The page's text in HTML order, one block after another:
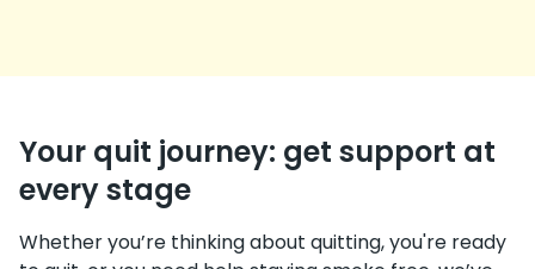
Your quit journey: get support at
every stage
Whether you’re thinking about quitting, you're ready